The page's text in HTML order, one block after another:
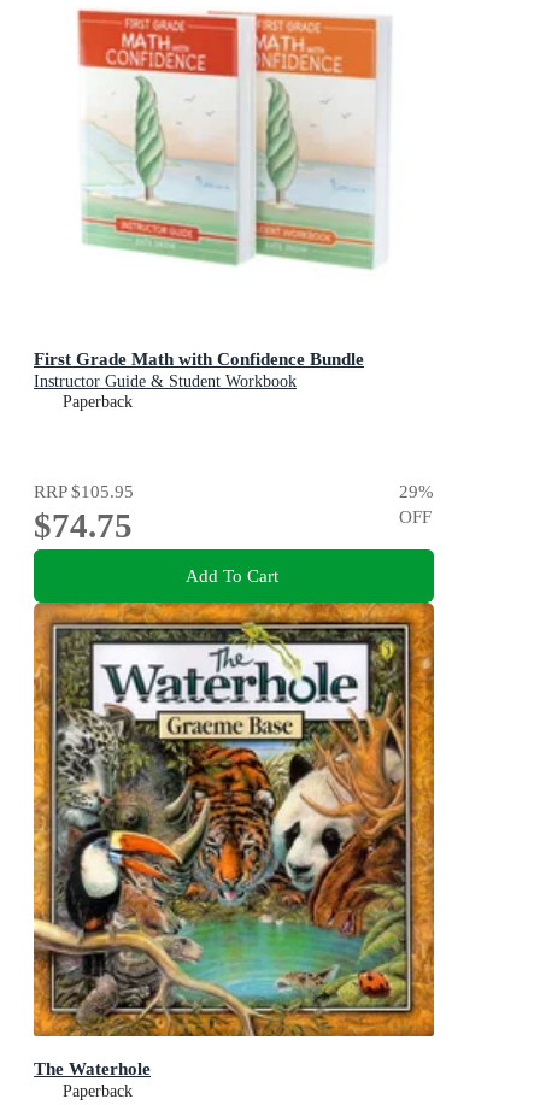
First Grade Math with Confidence Bundle
Instructor Guide & Student Workbook
Paperback
RRP$105.95
$74.75
29%
OFF
Add To Cart
The Waterhole
Paperback